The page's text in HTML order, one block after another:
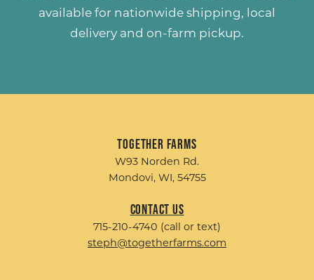
available for nationwide shipping, local
delivery and on-farm pickup.
Together Farms
W93 Norden Rd.
Mondovi, WI, 54755
Contact Us
715-210-4740 (call or text)
steph@togetherfarms.com